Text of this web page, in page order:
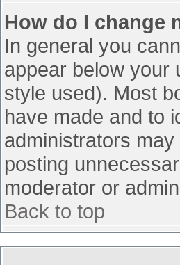
How do I change
In general you
appear below your
style used). Most
have made and to
administrators
posting
moderator or
Back to top